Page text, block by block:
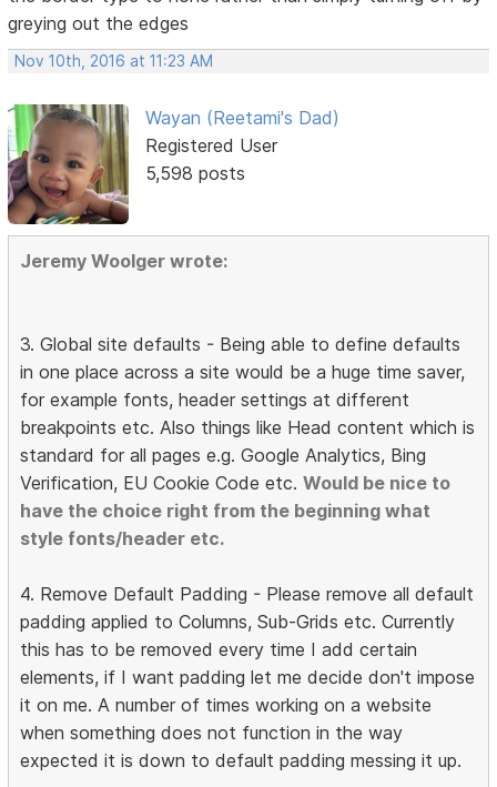
greying out the edges
Nov 10th, 2016 at 11:23 AM
Wayan (Reetami's Dad)
Registered User
5,598 posts
Jeremy Woolger wrote:
3. Global site defaults - Being able to define defaults
in one place across a site would be a huge time saver,
for example fonts, header settings at different
breakpoints etc. Also things like Head content which is
standard for all pages e.g. Google Analytics, Bing
Verification, EU Cookie Code etc.Would be nice to
have the choice right from the beginning what
style fonts/header etc.
4. Remove Default Padding - Please remove all default
padding applied to Columns, Sub-Grids etc. Currently
this has to be removed every time I add certain
elements, if I want padding let me decide don't impose
it on me. A number of times working on a website
when something does not function in the way
expected it is down to default padding messing it up.